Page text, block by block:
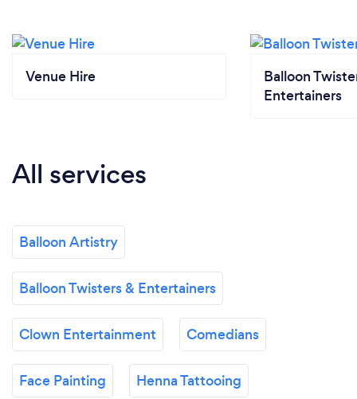
Venue Hire
Balloon
Entertainers
All services
Balloon Artistry
Balloon Twisters & Entertainers
Clown Entertainment Comedians
Face Painting Henna Tattooing